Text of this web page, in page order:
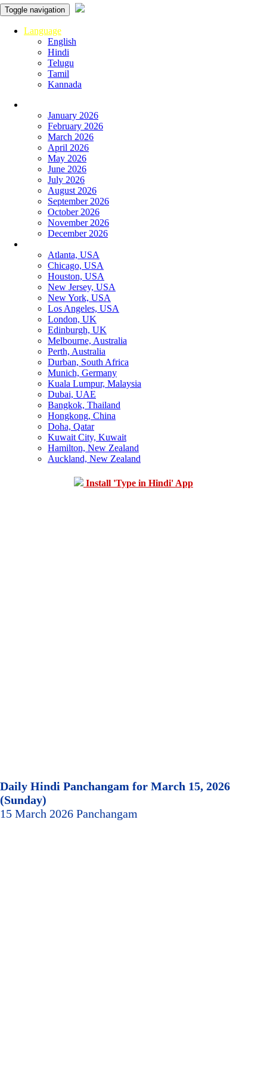
Toggle navigation
Language
English
Hindi
Telugu
Tamil
Kannada
January 2026
February 2026
March 2026
April 2026
May 2026
June 2026
July 2026
August 2026
September 2026
October 2026
November 2026
December 2026
Atlanta, USA
Chicago, USA
Houston, USA
New Jersey, USA
New York, USA
Los Angeles, USA
London, UK
Edinburgh, UK
Melbourne, Australia
Perth, Australia
Durban, South Africa
Munich, Germany
Kuala Lumpur, Malaysia
Dubai, UAE
Bangkok, Thailand
Hongkong, China
Doha, Qatar
Kuwait City, Kuwait
Hamilton, New Zealand
Auckland, New Zealand
Install 'Type in Hindi' App
Daily Hindi Panchangam for March 15, 2026
(Sunday)
15 March 2026 Panchangam